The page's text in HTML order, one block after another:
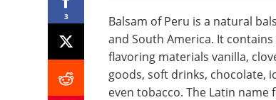
3
Balsam of Peru is a natural
and South America. It
flavoring materials vanilla,
goods, soft drinks, chocolate,
even tobacco. The Latin name